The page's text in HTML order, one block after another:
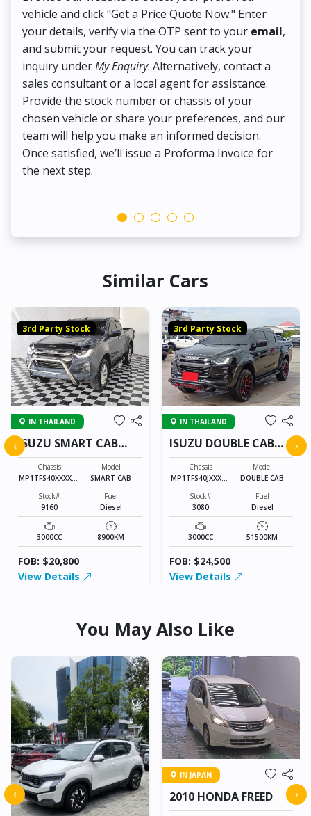
vehicle and click "Get a Price Quote Now." Enter
your details, verify via the OTP sent to your email,
and submit your request. You can track your
inquiry underMy Enquiry. Alternatively, contact a
sales consultant or a local agent for assistance.
Provide the stock number or chassis of your
chosen vehicle or share your preferences, and our
team will help you make an informed decision.
Once satisfied, we’ll issue a Proforma Invoice for
the next step.
Similar Cars
3rd Party Stock
IN THAILAND
ISUZU SMART CAB
9160
Chassis
MP1TFS40XXXXXX
Model
SMART CAB
Stock#
9160
Fuel
Diesel
3000CC 8900KM
FOB: $20,800
View Details
3rd Party Stock
IN THAILAND
ISUZU DOUBLE CAB
3080
Chassis
MP1TFS40JXXXXX
Model
DOUBLE CAB
Stock#
3080
Fuel
Diesel
3000CC 51500KM
FOB: $24,500
View Details
‹ ›
You May Also Like
IN JAPAN
2010 HONDA FREED
‹ ›